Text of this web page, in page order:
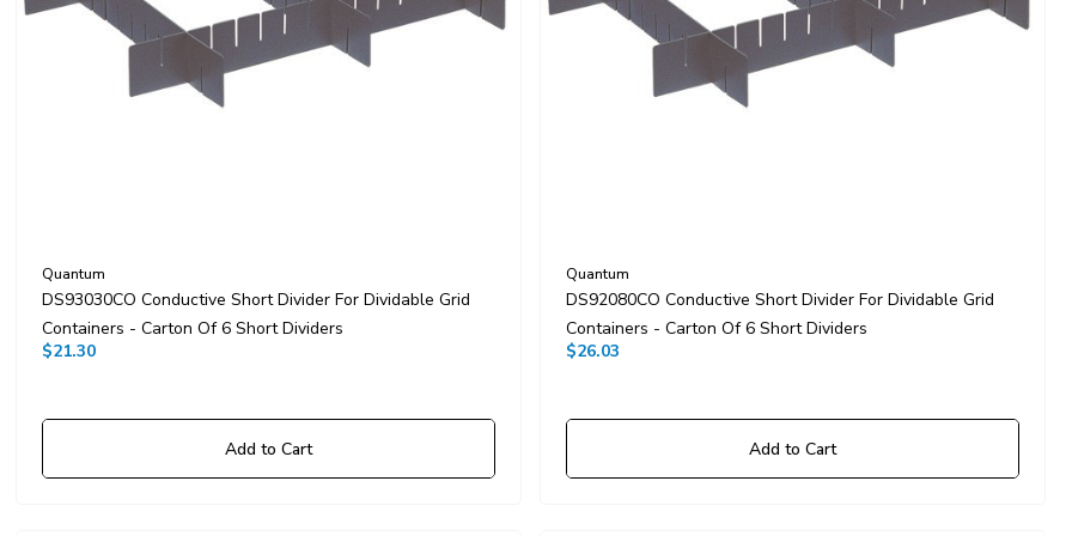
Quantum
DS93030CO Conductive Short Divider For Dividable Grid
Containers - Carton Of 6 Short Dividers
$21.30
Add to Cart
Quantum
DS92080CO Conductive Short Divider For Dividable Grid
Containers - Carton Of 6 Short Dividers
$26.03
Add to Cart